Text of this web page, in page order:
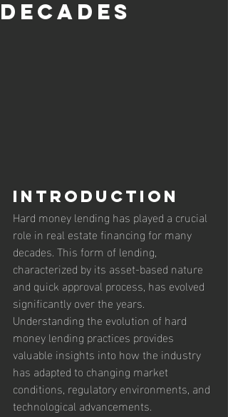
Decades
Introduction
Hard money lending has played a crucial
role in real estate financing for many
decades. This form of lending,
characterized by its asset-based nature
and quick approval process, has evolved
significantly over the years.
Understanding the evolution of hard
money lending practices provides
valuable insights into how the industry
has adapted to changing market
conditions, regulatory environments, and
technological advancements.